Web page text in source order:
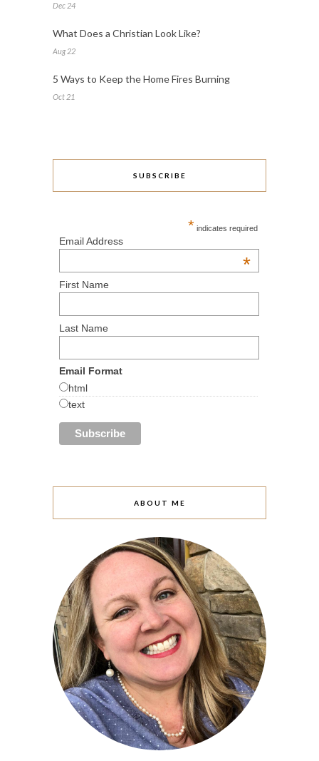
Dec 24
What Does a Christian Look Like?
Aug 22
5 Ways to Keep the Home Fires Burning
Oct 21
SUBSCRIBE
* indicates required
Email Address
*
First Name
Last Name
Email Format
html
text
ABOUT ME